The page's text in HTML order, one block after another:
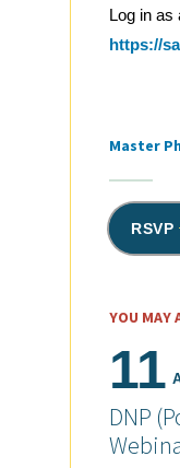
Log in as
https://
Tags
Master
RSVP
YOU MAY
11
DNP